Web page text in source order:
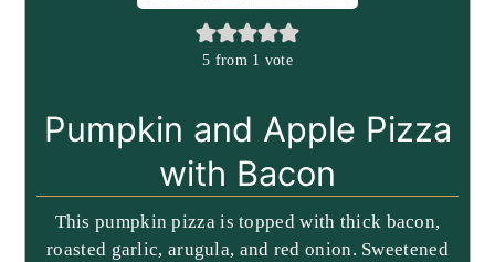
5 from 1 vote
Pumpkin and Apple Pizza
with Bacon
This pumpkin pizza is topped with thick bacon,
roasted garlic, arugula, and red onion. Sweetened